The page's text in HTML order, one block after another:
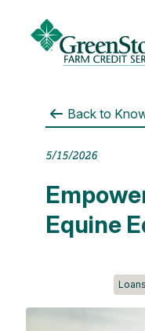
Back to
5/15/2026
Equine
Loans